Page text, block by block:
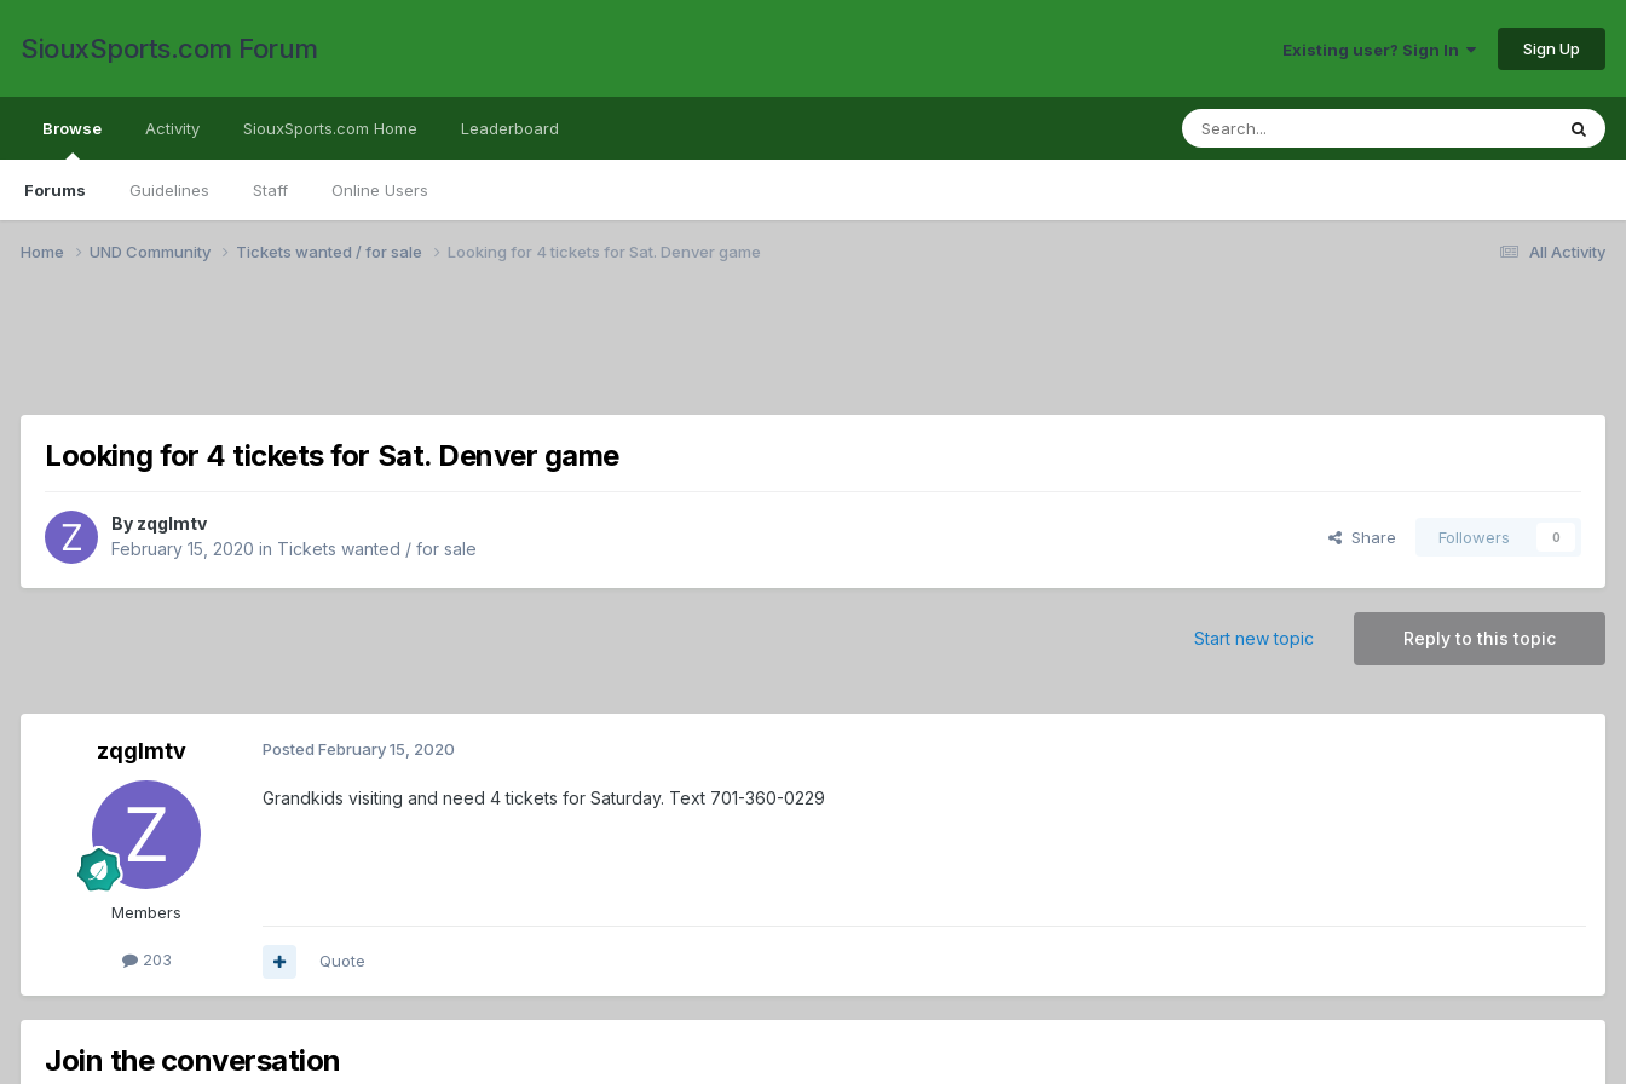
SiouxSports.com Forum Existing user? Sign In Sign Up
Browse
Forums Guidelines Staff Online Users
Activity SiouxSports.com Home Leaderboard
All Activity
Home UND Community Tickets wanted / for sale Looking for 4 tickets for Sat. Denver game
Looking for 4 tickets for Sat. Denver game
By zqglmtv
February 15, 2020 in Tickets wanted / for sale
Share Followers 0
Reply to this topic
Start new topic
zqglmtv
Members
203
Posted February 15, 2020
Grandkids visiting and need 4 tickets for Saturday. Text 701-360-0229
Quote
Join the conversation